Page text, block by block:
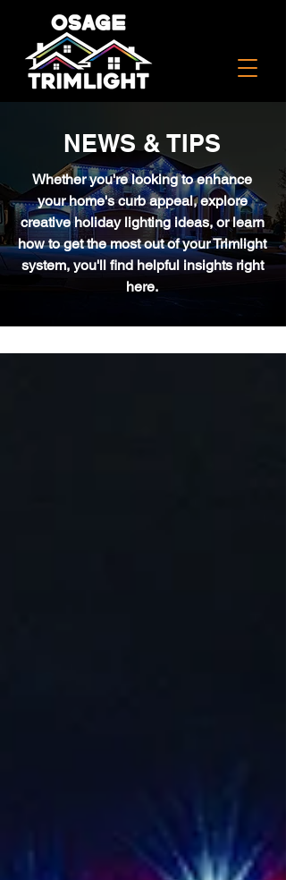
NEWS & TIPS
Whether you're looking to enhance
your home's curb appeal, explore
creative holiday lighting ideas, or learn
how to get the most out of your Trimlight
system, you'll find helpful insights right
here.